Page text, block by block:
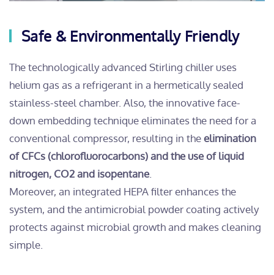
Safe & Environmentally Friendly
The technologically advanced Stirling chiller uses
helium gas as a refrigerant in a hermetically sealed
stainless-steel chamber. Also, the innovative face-
down embedding technique eliminates the need for a
conventional compressor, resulting in theelimination
of CFCs (chlorofluorocarbons) and the use of liquid
nitrogen, CO2 and isopentane.
Moreover, an integrated HEPA filter enhances the
system, and the antimicrobial powder coating actively
protects against microbial growth and makes cleaning
simple.